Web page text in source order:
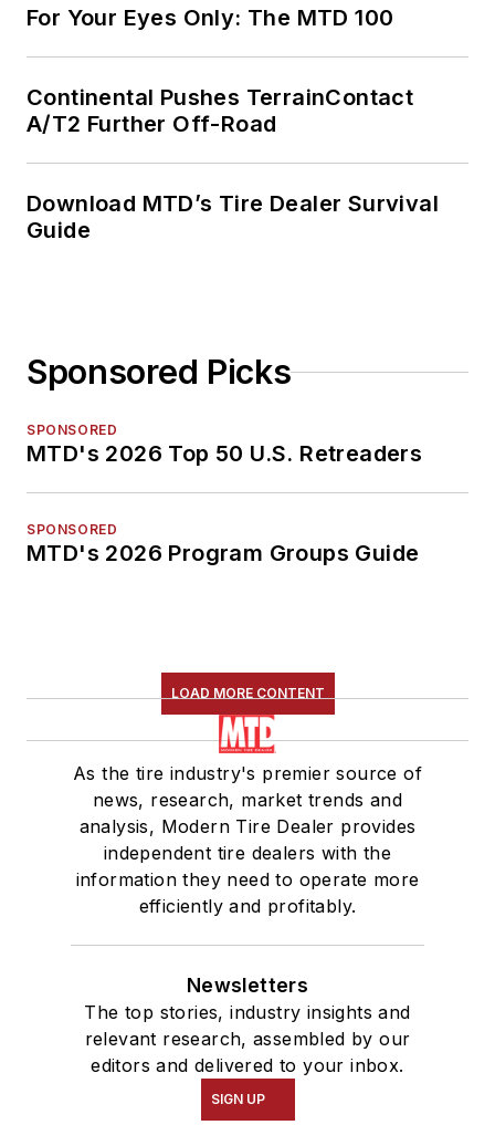
For Your Eyes Only: The MTD 100
Continental Pushes TerrainContact
A/T2 Further Off-Road
Download MTD’s Tire Dealer Survival
Guide
Sponsored Picks
SPONSORED
MTD's 2026 Top 50 U.S. Retreaders
SPONSORED
MTD's 2026 Program Groups Guide
LOAD MORE CONTENT
As the tire industry's premier source of
news, research, market trends and
analysis, Modern Tire Dealer provides
independent tire dealers with the
information they need to operate more
efficiently and profitably.
Newsletters
The top stories, industry insights and
relevant research, assembled by our
editors and delivered to your inbox.
SIGN UP